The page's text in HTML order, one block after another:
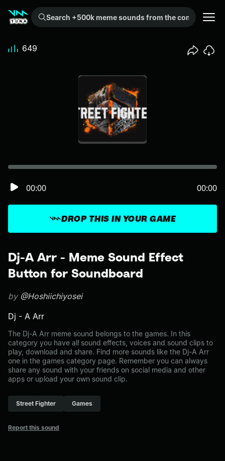
Search +500k meme sounds from the community...
Dj-A Arr - Meme Sound Effect
Button for Soundboard
by @Hoshiichiyosei
Dj - A Arr
The Dj-A Arr meme sound belongs to the games. In this
category you have all sound effects, voices and sound clips to
play, download and share. Find more sounds like the Dj-A Arr
one in the games category page. Remember you can always
share any sound with your friends on social media and other
apps or upload your own sound clip.
Street Fighter Games
Report this sound
DROP THIS IN YOUR GAME
00:00 00:00
649